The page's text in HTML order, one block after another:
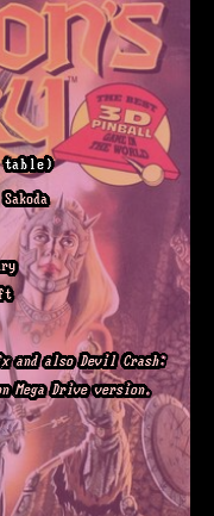
table)
and also Devil Crash:
Mega Drive version.